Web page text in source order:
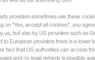
testing
electric motor is
But what about
providers sometimes use these
on "Yes, accept all cookies", you
us, but also by US providers such as
to European providers there is a lower
fact that US authorities can access
and no legal remedy is possible